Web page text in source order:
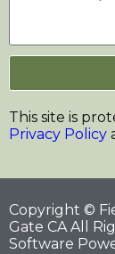
This site is
Privacy Policy
Copyright ©
Gate CA All
Software